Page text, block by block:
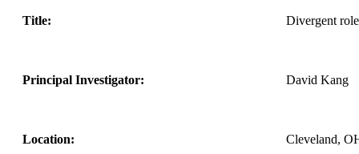
Title: Divergent
Principal Investigator: David Kang
Location: Cleveland,